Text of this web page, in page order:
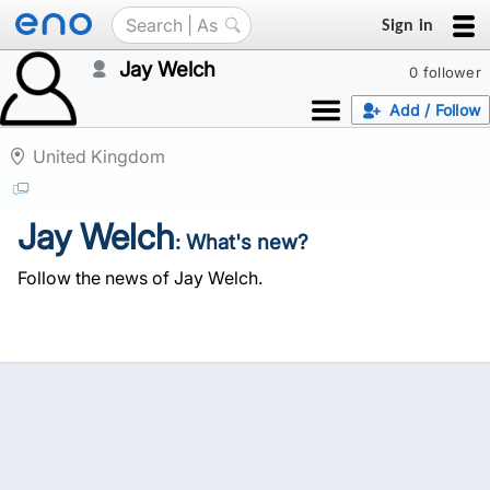
Sign in
0 follower
Jay Welch
Add / Follow
United Kingdom
Jay Welch: What's new?
Follow the news of Jay Welch.